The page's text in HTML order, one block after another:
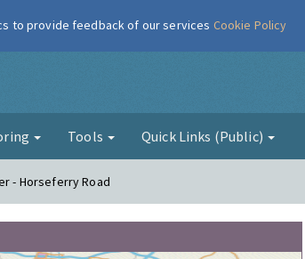
Air
Tools Quick Links (Public)
- Horseferry Road
to provide feedback of our services Cookie Policy